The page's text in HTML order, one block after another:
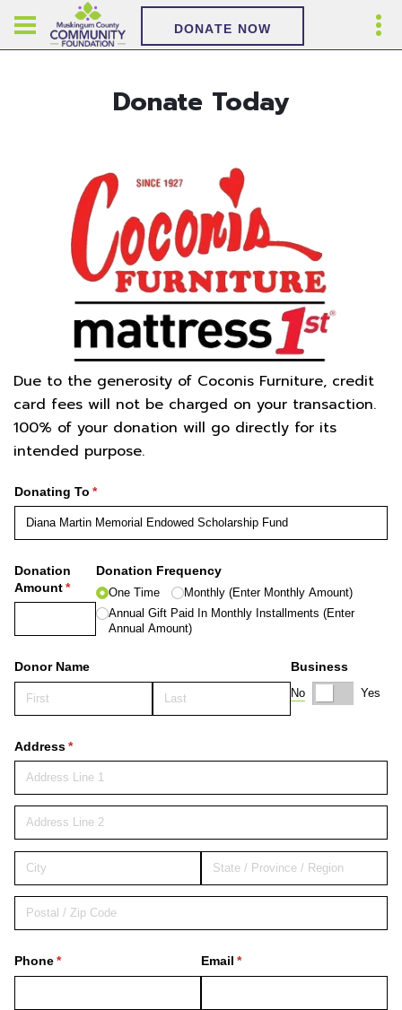
DONATE NOW
Donate Today
Due to the generosity of Coconis Furniture, credit
card fees will not be charged on your transaction.
100% of your donation will go directly for its
intended purpose.